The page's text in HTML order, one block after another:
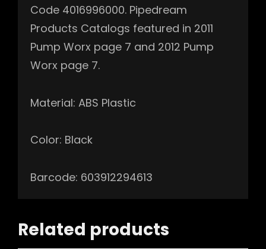
Code 4016996000. Pipedream
Products Catalogs featured in 2011
Pump Worx page 7 and 2012 Pump
Worx page 7.
Material: ABS Plastic
Color: Black
Barcode: 603912294613
Related products